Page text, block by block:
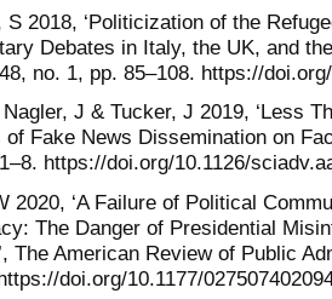
S 2018, ‘Politicization of the
Debates in Italy, the UK, and
no. 1, pp. 85–108. https://
J & Tucker, J 2019, ‘Less
of Fake News Dissemination on
https://doi.org/10.1126/
2020, ‘A Failure of Political
The Danger of Presidential
The American Review of Public
doi.org/10.1177/